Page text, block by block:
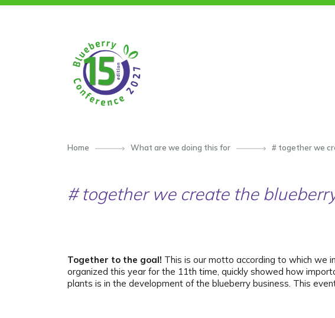
Home What are we doing this for # together we
# together we create the
Together to the goal! This is our motto according to which we
organized this year for the 11th time, quickly showed how
plants is in the development of the blueberry business. This